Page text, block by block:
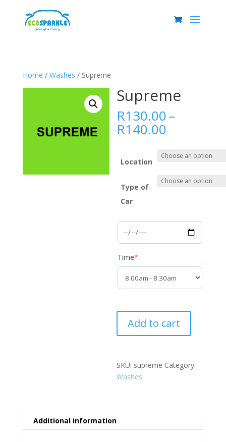
Home / Washes / Supreme
Supreme
R130.00–
R140.00
R130.00
through
R140.00
Location
Type of
Car
Time*
quantity
Add to cart
SKU: supreme Category:
Washes
Additional information